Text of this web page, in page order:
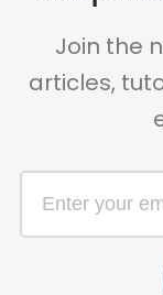
Join the
articles,